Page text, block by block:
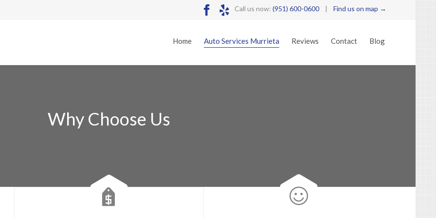
  Call us now: (951) 600-0600 | Find us on map →
Home Auto Services Murrieta Reviews Contact Blog
Why Choose Us
 